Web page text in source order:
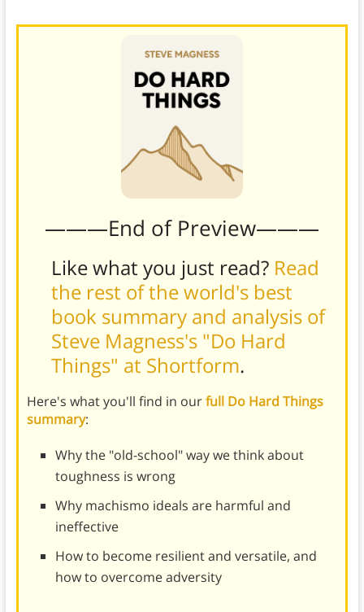
———End of Preview———
Like what you just read? Read
the rest of the world's best
book summary and analysis of
Steve Magness's "Do Hard
Things" at Shortform.
Here's what you'll find in ourfull Do Hard Things
summary:
Why the "old-school" way we think about
toughness is wrong
Why machismo ideals are harmful and
ineffective
How to become resilient and versatile, and
how to overcome adversity